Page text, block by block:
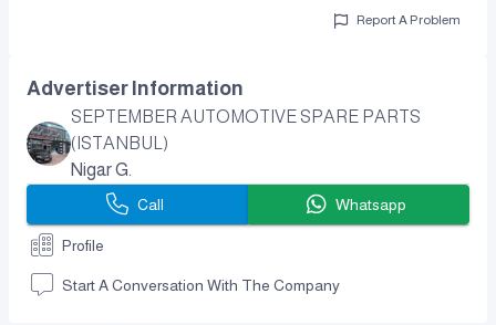
Report A Problem
Advertiser Information
SEPTEMBER AUTOMOTIVE SPARE PARTS
(ISTANBUL)
Nigar G.
Call Whatsapp
Profile
Start A Conversation With The Company